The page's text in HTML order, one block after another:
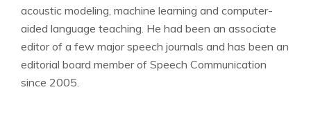
acoustic modeling, machine learning and computer-
aided language teaching. He had been an associate
editor of a few major speech journals and has been an
editorial board member of Speech Communication
since 2005.